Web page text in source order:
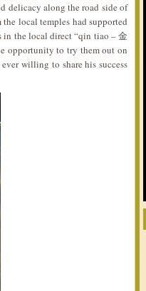
delicacy along the road side of
local temples had supported
in the local direct “qin tiao – 金
opportunity to try them out on
willing to share his success